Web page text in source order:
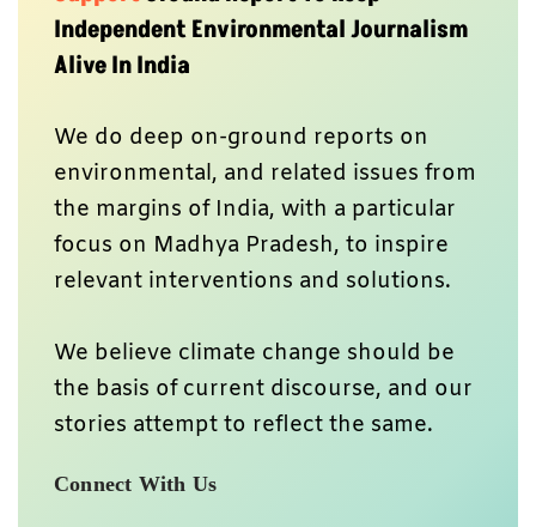
Independent Environmental Journalism
Alive In India
We do deep on-ground reports on
environmental, and related issues from
the margins of India, with a particular
focus on Madhya Pradesh, to inspire
relevant interventions and solutions.
We believe climate change should be
the basis of current discourse, and our
stories attempt to reflect the same.
Connect With Us